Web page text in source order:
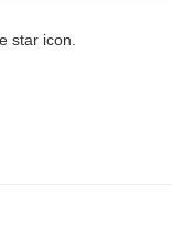
star icon.